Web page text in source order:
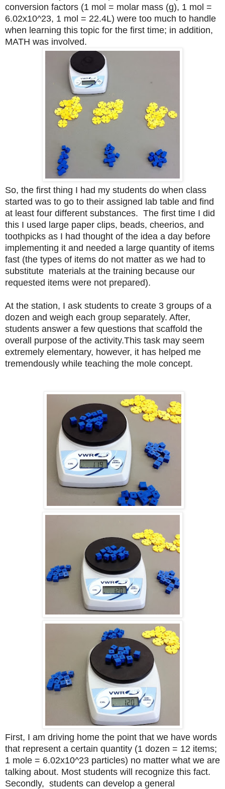
conversion factors (1 mol = molar mass (g), 1 mol =
6.02x10^23, 1 mol = 22.4L) were too much to handle
when learning this topic for the first time; in addition,
MATH was involved.
So, the first thing I had my students do when class
started was to go to their assigned lab table and find
at least four different substances. The first time I did
this I used large paper clips, beads, cheerios, and
toothpicks as I had thought of the idea a day before
implementing it and needed a large quantity of items
fast (the types of items do not matter as we had to
substitute materials at the training because our
requested items were not prepared).
At the station, I ask students to create 3 groups of a
dozen and weigh each group separately. After,
students answer a few questions that scaffold the
overall purpose of the activity.This task may seem
extremely elementary, however, it has helped me
tremendously while teaching the mole concept.
First, I am driving home the point that we have words
that represent a certain quantity (1 dozen = 12 items;
1 mole = 6.02x10^23 particles) no matter what we are
talking about. Most students will recognize this fact.
Secondly, students can develop a general